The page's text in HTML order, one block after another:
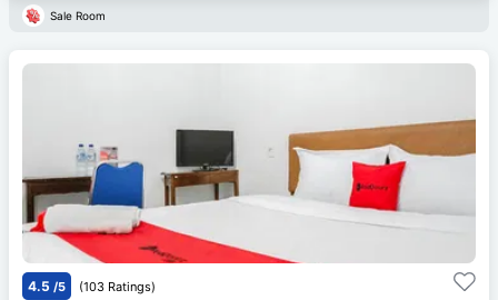
Sale Room
4.5 /5 (103 Ratings)